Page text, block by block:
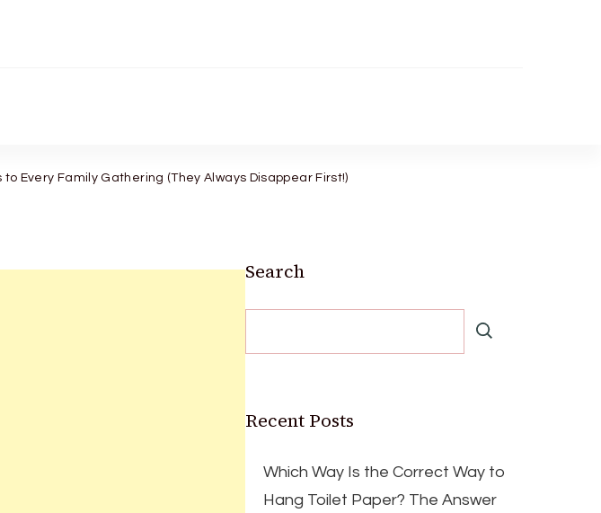
Every Family Gathering (They Always Disappear First!)
Search
Recent Posts
Which Way Is the Correct Way to
Hang Toilet Paper? The Answer